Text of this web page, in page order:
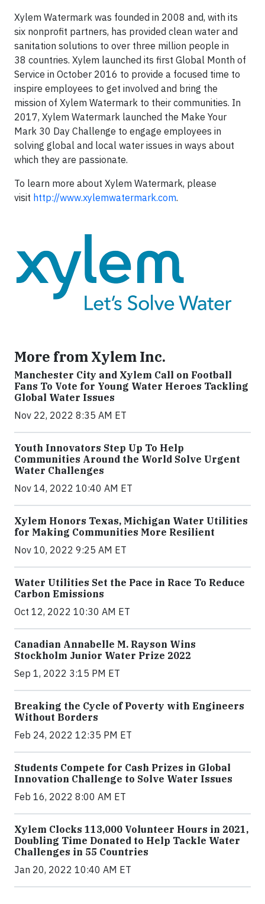
Xylem Watermark was founded in 2008 and, with its
six nonprofit partners, has provided clean water and
sanitation solutions to over three million people in
38 countries. Xylem launched its first Global Month of
Service in October 2016 to provide a focused time to
inspire employees to get involved and bring the
mission of Xylem Watermark to their communities. In
2017, Xylem Watermark launched the Make Your
Mark 30 Day Challenge to engage employees in
solving global and local water issues in ways about
which they are passionate.
To learn more about Xylem Watermark, please
visit http://www.xylemwatermark.com.
More from Xylem Inc.
Manchester City and Xylem Call on Football
Fans To Vote for Young Water Heroes Tackling
Global Water Issues
Nov 22, 2022 8:35 AM ET
Youth Innovators Step Up To Help
Communities Around the World Solve Urgent
Water Challenges
Nov 14, 2022 10:40 AM ET
Xylem Honors Texas, Michigan Water Utilities
for Making Communities More Resilient
Nov 10, 2022 9:25 AM ET
Water Utilities Set the Pace in Race To Reduce
Carbon Emissions
Oct 12, 2022 10:30 AM ET
Canadian Annabelle M. Rayson Wins
Stockholm Junior Water Prize 2022
Sep 1, 2022 3:15 PM ET
Breaking the Cycle of Poverty with Engineers
Without Borders
Feb 24, 2022 12:35 PM ET
Students Compete for Cash Prizes in Global
Innovation Challenge to Solve Water Issues
Feb 16, 2022 8:00 AM ET
Xylem Clocks 113,000 Volunteer Hours in 2021,
Doubling Time Donated to Help Tackle Water
Challenges in 55 Countries
Jan 20, 2022 10:40 AM ET